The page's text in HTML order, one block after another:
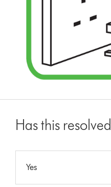
Has this
Yes